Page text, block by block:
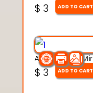
$ 3 ADD TO CART
$ 3 ADD TO CART